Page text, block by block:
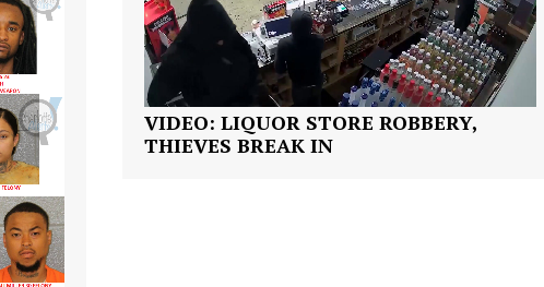
NOW
ROBBERY
DRUGS
IMMIGRATION
VIDEO: LIQUOR STORE ROBBERY,
THIEVES BREAK IN